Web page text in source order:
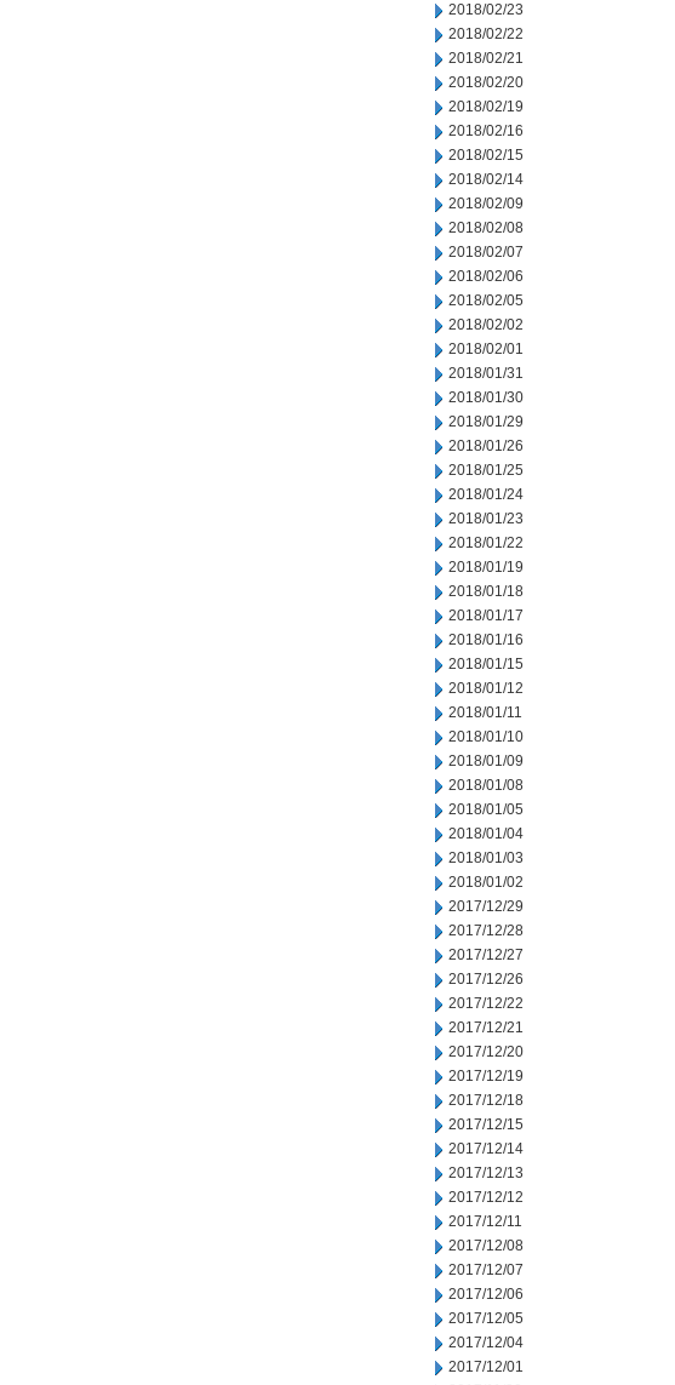
2018/02/23
2018/02/22
2018/02/21
2018/02/20
2018/02/19
2018/02/16
2018/02/15
2018/02/14
2018/02/09
2018/02/08
2018/02/07
2018/02/06
2018/02/05
2018/02/02
2018/02/01
2018/01/31
2018/01/30
2018/01/29
2018/01/26
2018/01/25
2018/01/24
2018/01/23
2018/01/22
2018/01/19
2018/01/18
2018/01/17
2018/01/16
2018/01/15
2018/01/12
2018/01/11
2018/01/10
2018/01/09
2018/01/08
2018/01/05
2018/01/04
2018/01/03
2018/01/02
2017/12/29
2017/12/28
2017/12/27
2017/12/26
2017/12/22
2017/12/21
2017/12/20
2017/12/19
2017/12/18
2017/12/15
2017/12/14
2017/12/13
2017/12/12
2017/12/11
2017/12/08
2017/12/07
2017/12/06
2017/12/05
2017/12/04
2017/12/01